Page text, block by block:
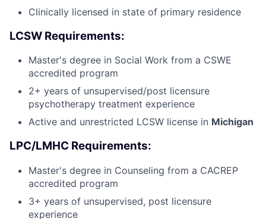
Clinically licensed in state of primary residence
LCSW Requirements:
Master's degree in Social Work from a CSWE
accredited program
2+ years of unsupervised/post licensure
psychotherapy treatment experience
Active and unrestricted LCSW license in Michigan
LPC/LMHC Requirements:
Master's degree in Counseling from a CACREP
accredited program
3+ years of unsupervised, post licensure
experience